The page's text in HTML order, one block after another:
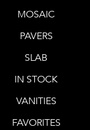
MOSAIC
PAVERS
SLAB
IN STOCK
VANITIES
FAVORITES